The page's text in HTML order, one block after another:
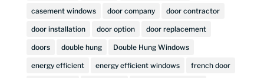
casement windows door company door contractor
door installation door option door replacement
doors double hung Double Hung Windows
energy efficient energy efficient windows french door